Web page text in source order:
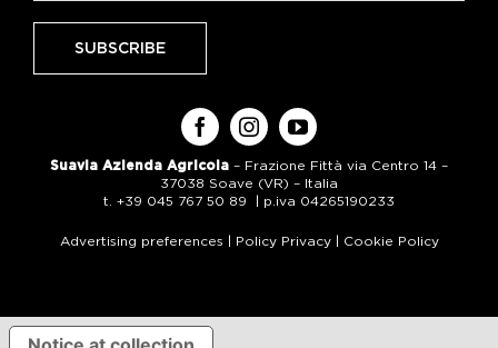
Suavia Azienda Agricola – Frazione Fittà via Centro 14 –
37038 Soave (VR) – Italia
t. +39 045 767 50 89 | p.iva 04265190233
Advertising preferences | Policy Privacy| Cookie Policy